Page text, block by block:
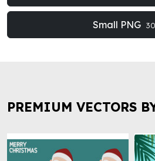
Small PNG
PREMIUM VECTORS